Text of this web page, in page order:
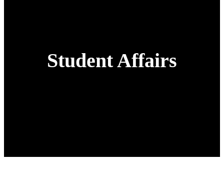
Student Affairs